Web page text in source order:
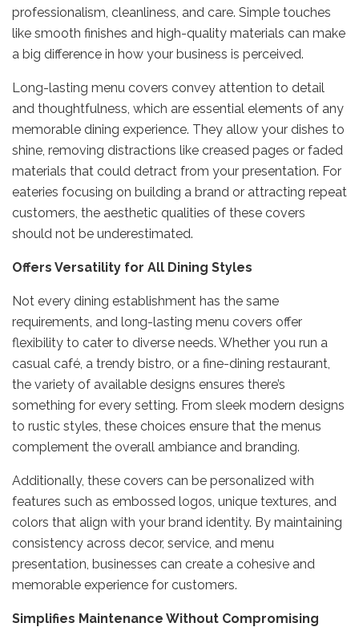
professionalism, cleanliness, and care. Simple touches
like smooth finishes and high-quality materials can make
a big difference in how your business is perceived.
Long-lasting menu covers convey attention to detail
and thoughtfulness, which are essential elements of any
memorable dining experience. They allow your dishes to
shine, removing distractions like creased pages or faded
materials that could detract from your presentation. For
eateries focusing on building a brand or attracting repeat
customers, the aesthetic qualities of these covers
should not be underestimated.
Offers Versatility for All Dining Styles
Not every dining establishment has the same
requirements, and long-lasting menu covers offer
flexibility to cater to diverse needs. Whether you run a
casual café, a trendy bistro, or a fine-dining restaurant,
the variety of available designs ensures there’s
something for every setting. From sleek modern designs
to rustic styles, these choices ensure that the menus
complement the overall ambiance and branding.
Additionally, these covers can be personalized with
features such as embossed logos, unique textures, and
colors that align with your brand identity. By maintaining
consistency across decor, service, and menu
presentation, businesses can create a cohesive and
memorable experience for customers.
Simplifies Maintenance Without Compromising